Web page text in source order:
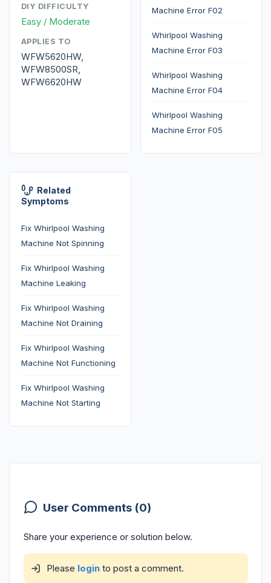
DIY DIFFICULTY
Easy / Moderate
APPLIES TO
WFW5620HW,
WFW8500SR,
WFW6620HW
Machine Error F02
Whirlpool Washing
Machine Error F03
Whirlpool Washing
Machine Error F04
Whirlpool Washing
Machine Error F05
Related
Symptoms
Fix Whirlpool Washing
Machine Not Spinning
Fix Whirlpool Washing
Machine Leaking
Fix Whirlpool Washing
Machine Not Draining
Fix Whirlpool Washing
Machine Not Functioning
Fix Whirlpool Washing
Machine Not Starting
User Comments (0)
Share your experience or solution below.
Please loginto post a comment.